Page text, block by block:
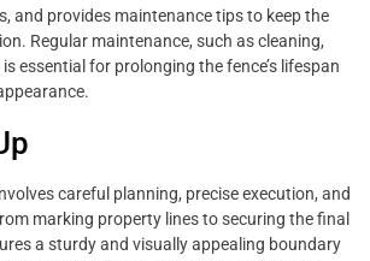
and provides maintenance tips to keep the
Regular maintenance, such as cleaning,
essential for prolonging the fence’s lifespan
careful planning, precise execution, and
marking property lines to securing the final
a sturdy and visually appealing boundary